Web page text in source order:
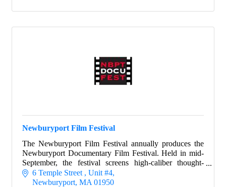
Newburyport Film Festival
The Newburyport Film Festival annually produces the
Newburyport Documentary Film Festival. Held in mid-
September, the festival screens high-caliber thought-
provoking films.
6 Temple Street
Unit #4
Newburyport MA 01950